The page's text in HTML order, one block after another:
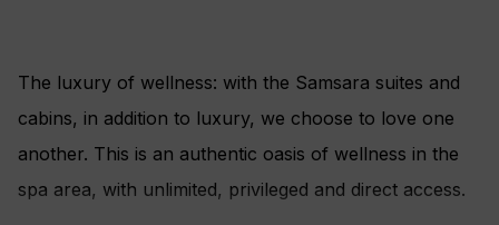
The luxury of wellness: with the Samsara suites and
cabins, in addition to luxury, we choose to love one
another. This is an authentic oasis of wellness in the
spa area, with unlimited, privileged and direct access.